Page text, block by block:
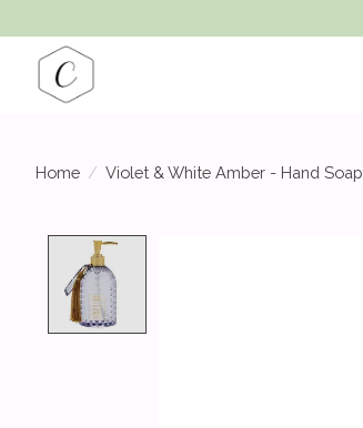
Home / Violet & White Amber - Hand Soap